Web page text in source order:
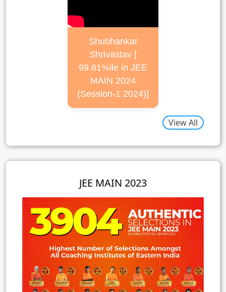
Shubhankar
Shrivastav [
99.81%ile in JEE
MAIN 2024
(Session-1 2024)]
View All
JEE MAIN 2023